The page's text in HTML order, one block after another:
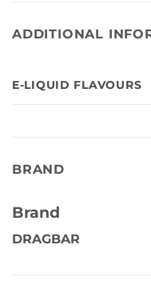
ADDITIONAL
E-LIQUID FLAVOURS
BRAND
Brand
DRAGBAR